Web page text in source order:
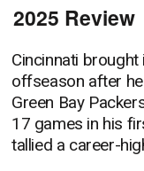
2025 Review
Cincinnati
offseason after
Green Bay
17 games in his
tallied a career-